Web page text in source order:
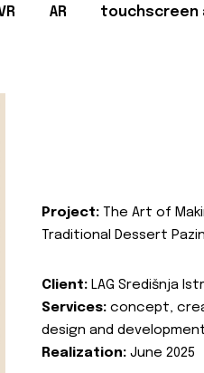
AR touchscreen
Project: The Art of
Traditional Dessert
Client: LAG Središnja
Services: concept,
design and
Realization: June 2025